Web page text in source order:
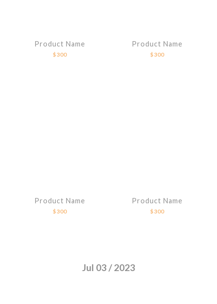
Product Name
$300
Product Name
$300
Product Name
$300
Product Name
$300
Jul 03 / 2023